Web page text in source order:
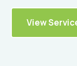
View